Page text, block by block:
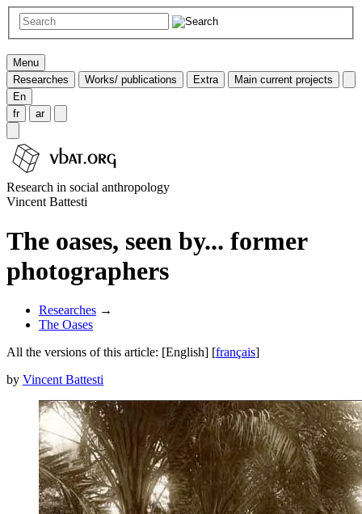
Menu
Researches
Works/ publications Extra
Main current projects
En
fr
ar
Research in social anthropology
Vincent Battesti
The oases, seen by... former
photographers
Researches →
The Oases
All the versions of this article: [English] [français]
by Vincent Battesti